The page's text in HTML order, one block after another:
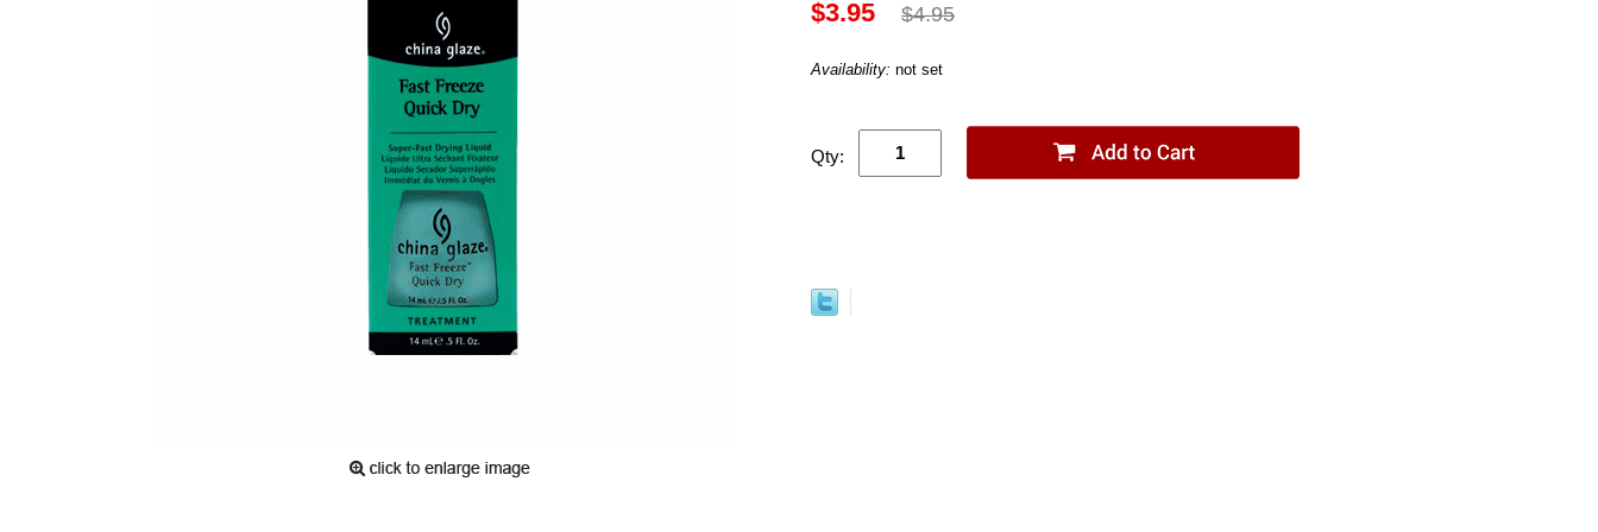
$3.95 $4.95
Availability: not set
Qty: